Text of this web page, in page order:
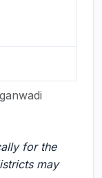
for the
may